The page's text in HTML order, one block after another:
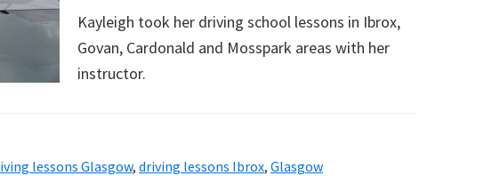
Kayleigh took her driving school lessons in Ibrox,
Govan, Cardonald and Mosspark areas with her
instructor.
lessons Glasgow, driving lessons Ibrox, Glasgow